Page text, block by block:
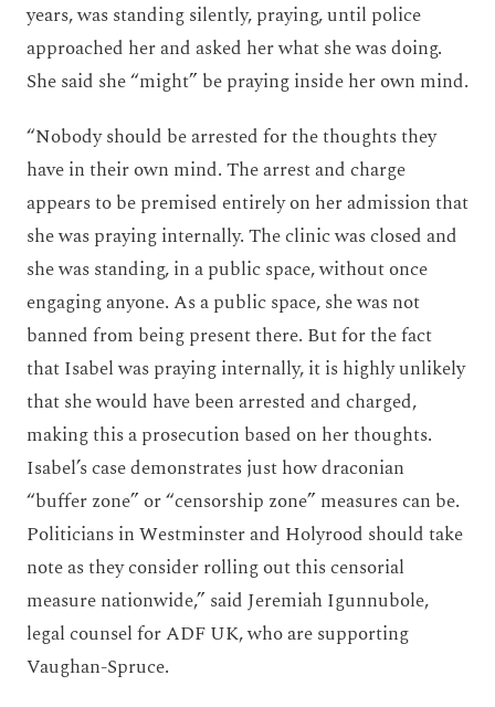
years, was standing silently, praying, until police
approached her and asked her what she was doing.
She said she “might” be praying inside her own mind.
“Nobody should be arrested for the thoughts they
have in their own mind. The arrest and charge
appears to be premised entirely on her admission that
she was praying internally. The clinic was closed and
she was standing, in a public space, without once
engaging anyone. As a public space, she was not
banned from being present there. But for the fact
that Isabel was praying internally, it is highly unlikely
that she would have been arrested and charged,
making this a prosecution based on her thoughts.
Isabel’s case demonstrates just how draconian
“buffer zone” or “censorship zone” measures can be.
Politicians in Westminster and Holyrood should take
note as they consider rolling out this censorial
measure nationwide,” said Jeremiah Igunnubole,
legal counsel for ADF UK, who are supporting
Vaughan-Spruce.